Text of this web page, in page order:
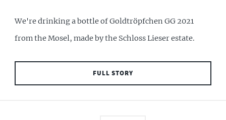
We're drinking a bottle of Goldtröpfchen GG 2021
from the Mosel, made by the Schloss Lieser estate.
FULL STORY